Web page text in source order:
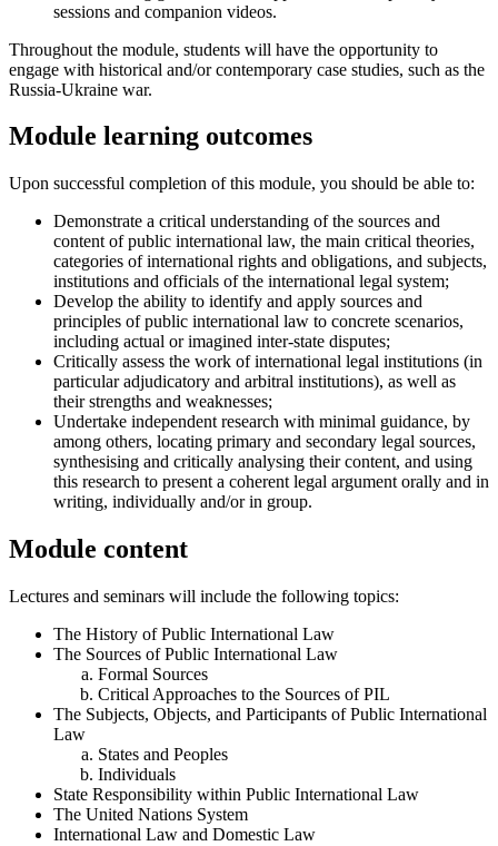
sessions and companion videos.
Throughout the module, students will have the opportunity to
engage with historical and/or contemporary case studies, such as the
Russia-Ukraine war.
Module learning outcomes
Upon successful completion of this module, you should be able to:
Demonstrate a critical understanding of the sources and
content of public international law, the main critical theories,
categories of international rights and obligations, and subjects,
institutions and officials of the international legal system;
Develop the ability to identify and apply sources and
principles of public international law to concrete scenarios,
including actual or imagined inter-state disputes;
Critically assess the work of international legal institutions (in
particular adjudicatory and arbitral institutions), as well as
their strengths and weaknesses;
Undertake independent research with minimal guidance, by
among others, locating primary and secondary legal sources,
synthesising and critically analysing their content, and using
this research to present a coherent legal argument orally and in
writing, individually and/or in group.
Module content
Lectures and seminars will include the following topics:
The History of Public International Law
The Sources of Public International Law
Formal Sources
Critical Approaches to the Sources of PIL
The Subjects, Objects, and Participants of Public International
Law
States and Peoples
Individuals
State Responsibility within Public International Law
The United Nations System
International Law and Domestic Law